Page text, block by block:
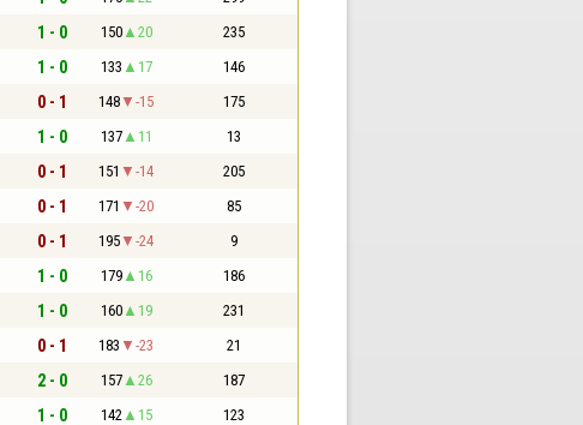
1 - 0 150 20 235
1 - 0 133 17 146
0 - 1 148 -15 175
1 - 0 137 11 13
0 - 1 151 -14 205
0 - 1 171 -20 85
0 - 1 195 -24 9
1 - 0 179 16 186
1 - 0 160 19 231
0 - 1 183 -23 21
2 - 0 157 26 187
1 - 0 142 15 123